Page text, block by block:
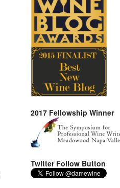
2017 Fellowship Winner
Twitter Follow Button